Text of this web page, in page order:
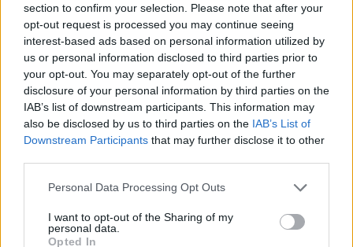
section to confirm your selection. Please note that after your
opt-out request is processed you may continue seeing
interest-based ads based on personal information utilized by
us or personal information disclosed to third parties prior to
your opt-out. You may separately opt-out of the further
disclosure of your personal information by third parties on the
IAB’s list of downstream participants. This information may
also be disclosed by us to third parties on the IAB’s List of
Downstream Participants that may further disclose it to other
Personal Data Processing Opt Outs
I want to opt-out of the Sharing of my
personal data.
Opted In
Credit: Slightly Dishevelled
To realise their ideas, the band worked
together with director Iarla McKeon and
assistant director Cameron Manson. „Through
our mutual obsession with surrealist art and
absurd film, we used this to influence our vision
for the video. We wanted it to have the feeling
of an old-school